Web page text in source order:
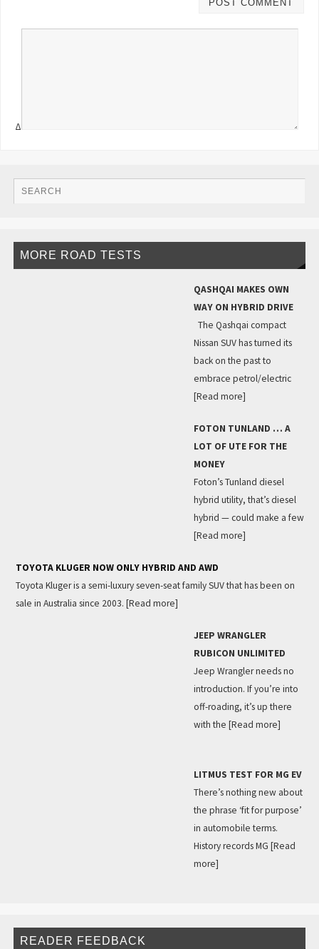
Δ
MORE ROAD TESTS
QASHQAI MAKES OWN
WAY ON HYBRID DRIVE
The Qashqai compact
Nissan SUV has turned its
back on the past to
embrace petrol/electric
[Read more]
FOTON TUNLAND … A
LOT OF UTE FOR THE
MONEY
Foton’s Tunland diesel
hybrid utility, that’s diesel
hybrid — could make a few
[Read more]
TOYOTA KLUGER NOW ONLY HYBRID AND AWD
Toyota Kluger is a semi-luxury seven-seat family SUV that has been on
sale in Australia since 2003. [Read more]
JEEP WRANGLER
RUBICON UNLIMITED
Jeep Wrangler needs no
introduction. If you’re into
off-roading, it’s up there
with the [Read more]
LITMUS TEST FOR MG EV
There’s nothing new about
the phrase ‘fit for purpose’
in automobile terms.
History records MG [Read
more]
READER FEEDBACK